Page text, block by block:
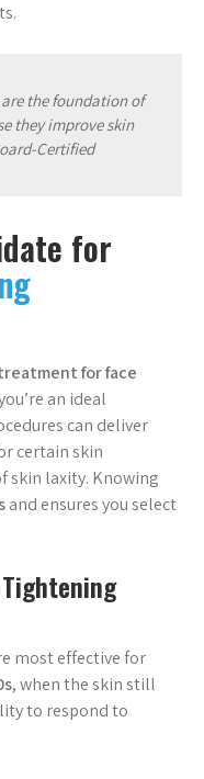
the foundation of
they improve skin
Certified
for
for face
an ideal
can deliver
certain skin
skin laxity. Knowing
and ensures you select
most effective for
, when the skin still
to respond to